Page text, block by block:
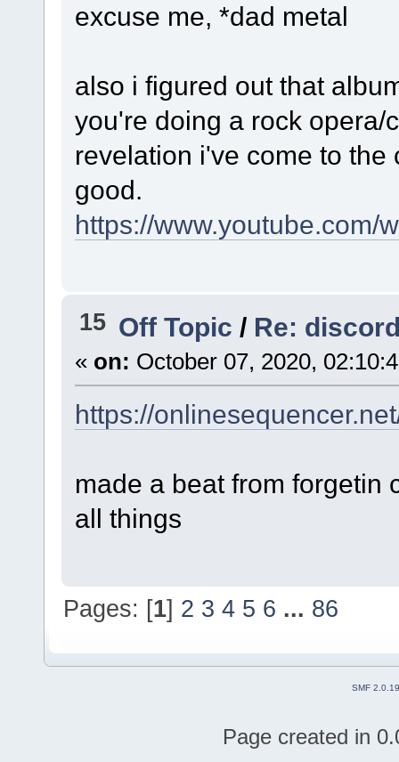
excuse me, *dad metal
also i figured out that
you're doing a rock opera/
revelation i've come to
good.
https://www.youtube.com/
15 Off Topic/ Re:
« on: October 07, 2020,
https://
made a beat from forgetin
all things
Pages: [1] 2 3 4 5 6 ... 86
SMF 2.0.19
Page created in